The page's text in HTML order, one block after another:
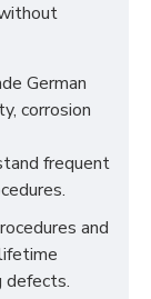
German
corrosion
frequent
and
defects.